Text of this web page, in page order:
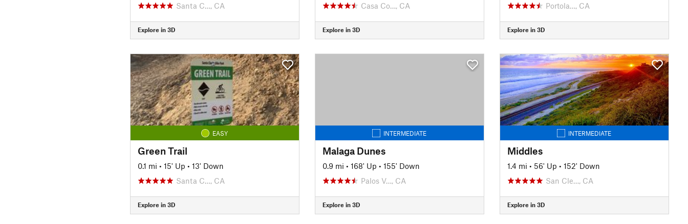
Santa C…, CA
Explore in 3D
Casa Co…, CA
Explore in 3D
Portola…, CA
Explore in 3D
EASY
Green Trail
0.1 mi • 15' Up • 13' Down
Santa C…, CA
Explore in 3D
INTERMEDIATE
Malaga Dunes
0.9 mi • 168' Up • 155' Down
Palos V…, CA
Explore in 3D
INTERMEDIATE
Middles
1.4 mi • 56' Up • 152' Down
San Cle…, CA
Explore in 3D